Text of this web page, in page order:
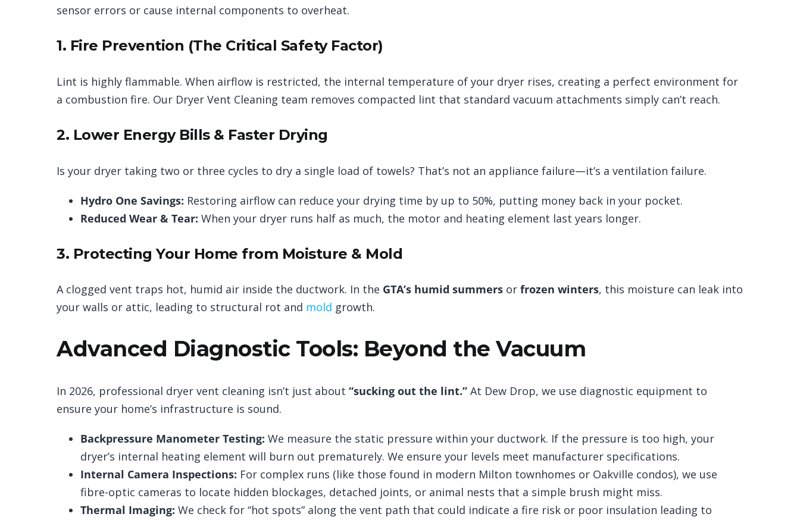
sensor errors or cause internal components to overheat.
1. Fire Prevention (The Critical Safety Factor)
Lint is highly flammable. When airflow is restricted, the internal temperature of your dryer rises, creating a perfect environment for
a combustion fire. Our Dryer Vent Cleaning team removes compacted lint that standard vacuum attachments simply can’t reach.
2. Lower Energy Bills & Faster Drying
Is your dryer taking two or three cycles to dry a single load of towels? That’s not an appliance failure—it’s a ventilation failure.
Hydro One Savings: Restoring airflow can reduce your drying time by up to 50%, putting money back in your pocket.
Reduced Wear & Tear: When your dryer runs half as much, the motor and heating element last years longer.
3. Protecting Your Home from Moisture & Mold
A clogged vent traps hot, humid air inside the ductwork. In the GTA’s humid summers orfrozen winters, this moisture can leak into
your walls or attic, leading to structural rot and mold growth.
Advanced Diagnostic Tools: Beyond the Vacuum
In 2026, professional dryer vent cleaning isn’t just about“sucking out the lint.” At Dew Drop, we use diagnostic equipment to
ensure your home’s infrastructure is sound.
Backpressure Manometer Testing: We measure the static pressure within your ductwork. If the pressure is too high, your
dryer’s internal heating element will burn out prematurely. We ensure your levels meet manufacturer specifications.
Internal Camera Inspections: For complex runs (like those found in modern Milton townhomes or Oakville condos), we use
fibre-optic cameras to locate hidden blockages, detached joints, or animal nests that a simple brush might miss.
Thermal Imaging: We check for “hot spots” along the vent path that could indicate a fire risk or poor insulation leading to